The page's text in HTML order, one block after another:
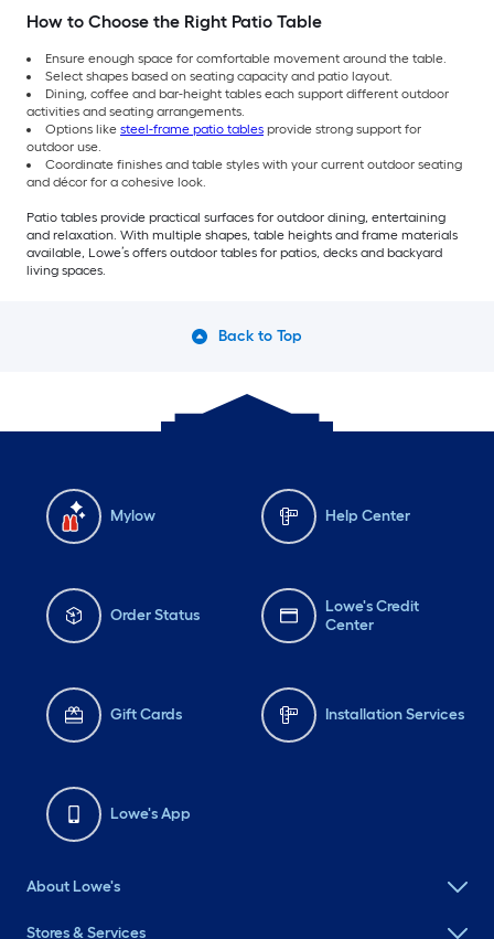
How to Choose the Right Patio Table
Ensure enough space for comfortable movement around the table.
Select shapes based on seating capacity and patio layout.
Dining, coffee and bar-height tables each support different outdoor
activities and seating arrangements.
Options like steel-frame patio tables provide strong support for
outdoor use.
Coordinate finishes and table styles with your current outdoor seating
and décor for a cohesive look.
Patio tables provide practical surfaces for outdoor dining, entertaining
and relaxation. With multiple shapes, table heights and frame materials
available, Lowe’s offers outdoor tables for patios, decks and backyard
living spaces.
Back to Top
Mylow Help Center
Order Status
Lowe's Credit
Center
Gift Cards Installation Services
Lowe's App
About Lowe's
Stores & Services